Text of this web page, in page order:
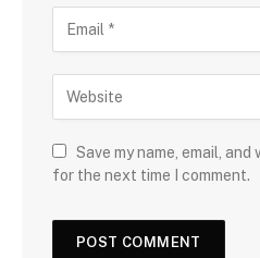
Save my name, email,
for the next time I comment.